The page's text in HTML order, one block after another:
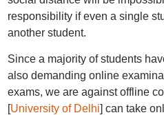
responsibility if even a single
another student.
Since a majority of students
also demanding online
exams, we are against offline
[University of Delhi] can take